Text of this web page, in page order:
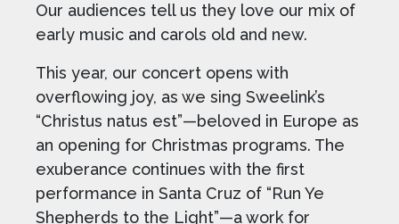
Our audiences tell us they love our mix of
early music and carols old and new.
This year, our concert opens with
overflowing joy, as we sing Sweelink’s
“Christus natus est”—beloved in Europe as
an opening for Christmas programs. The
exuberance continues with the first
performance in Santa Cruz of “Run Ye
Shepherds to the Light”—a work for